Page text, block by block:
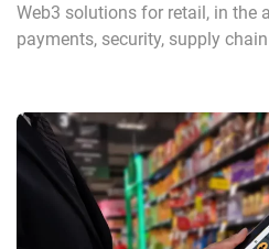
Web3 solutions for retail, in the
payments, security, supply